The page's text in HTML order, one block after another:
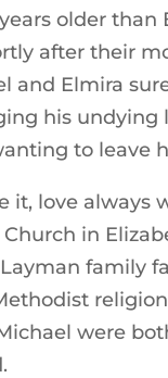
older
after their
and Elmira
his undying
to leave
it, love always
in
family
were